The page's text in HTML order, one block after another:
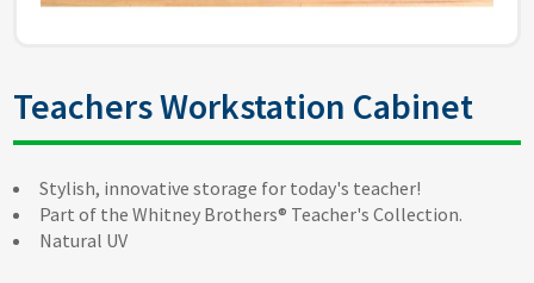
Teachers Workstation Cabinet
Stylish, innovative storage for today's teacher!
Part of the Whitney Brothers® Teacher's Collection.
Natural UV